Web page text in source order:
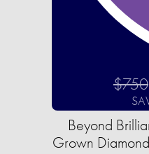
$750
Beyond
Grown